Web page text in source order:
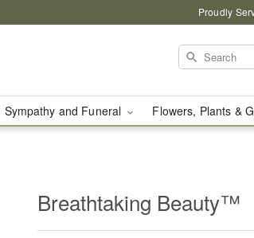
Proudly
Sympathy and Funeral Flowers, Plants &
Breathtaking Beauty™